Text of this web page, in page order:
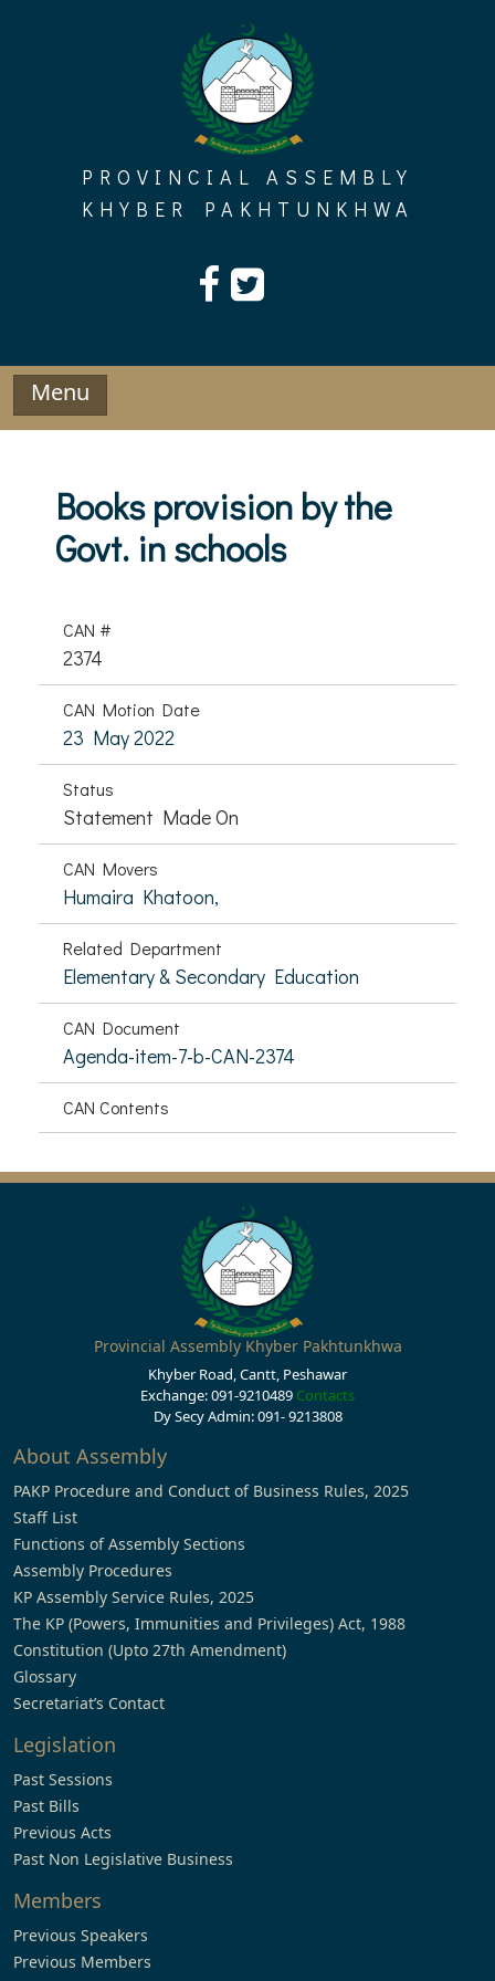
PROVINCIAL ASSEMBLY
KHYBER PAKHTUNKHWA
Menu
Books provision by the
Govt. in schools
CAN #
2374
CAN Motion Date
23 May 2022
Status
Statement Made On
CAN Movers
Humaira Khatoon,
Related Department
Elementary & Secondary Education
CAN Document
Agenda-item-7-b-CAN-2374
CAN Contents
Provincial Assembly Khyber Pakhtunkhwa
Khyber Road, Cantt, Peshawar
Exchange: 091-9210489 Contacts
Dy Secy Admin: 091- 9213808
About Assembly
PAKP Procedure and Conduct of Business Rules, 2025
Staff List
Functions of Assembly Sections
Assembly Procedures
KP Assembly Service Rules, 2025
The KP (Powers, Immunities and Privileges) Act, 1988
Constitution (Upto 27th Amendment)
Glossary
Secretariat’s Contact
Legislation
Past Sessions
Past Bills
Previous Acts
Past Non Legislative Business
Members
Previous Speakers
Previous Members